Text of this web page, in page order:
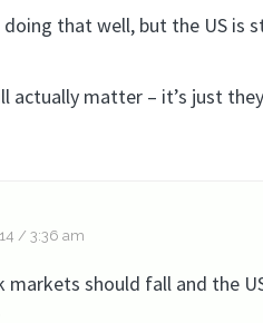
that well, but the US
actually matter – it’s just
/ 3:36 am
markets should fall and the